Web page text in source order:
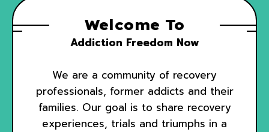
Welcome To
Addiction Freedom Now
We are a community of recovery
professionals, former addicts and their
families. Our goal is to share recovery
experiences, trials and triumphs in a